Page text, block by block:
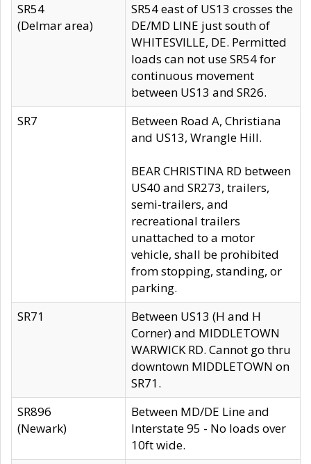
SR54
(Delmar area)
SR54 east of US13 crosses the
DE/MD LINE just south of
WHITESVILLE, DE. Permitted
loads can not use SR54 for
continuous movement
between US13 and SR26.
SR7
Between Road A, Christiana
and US13, Wrangle Hill.
BEAR CHRISTINA RD between
US40 and SR273, trailers,
semi-trailers, and
recreational trailers
unattached to a motor
vehicle, shall be prohibited
from stopping, standing, or
parking.
SR71
Between US13 (H and H
Corner) and MIDDLETOWN
WARWICK RD. Cannot go thru
downtown MIDDLETOWN on
SR71.
SR896
(Newark)
Between MD/DE Line and
Interstate 95 - No loads over
10ft wide.